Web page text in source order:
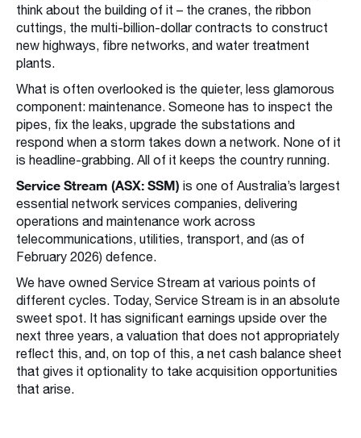
Privacy Policy
think about the building of it – the cranes, the ribbon
cuttings, the multi-billion-dollar contracts to construct
new highways, fibre networks, and water treatment
plants.
What is often overlooked is the quieter, less glamorous
component: maintenance. Someone has to inspect the
pipes, fix the leaks, upgrade the substations and
respond when a storm takes down a network. None of it
is headline-grabbing. All of it keeps the country running.
Service Stream (ASX: SSM) is one of Australia’s largest
essential network services companies, delivering
operations and maintenance work across
telecommunications, utilities, transport, and (as of
February 2026) defence.
We have owned Service Stream at various points of
different cycles. Today, Service Stream is in an absolute
sweet spot. It has significant earnings upside over the
next three years, a valuation that does not appropriately
reflect this, and, on top of this, a net cash balance sheet
that gives it optionality to take acquisition opportunities
that arise.